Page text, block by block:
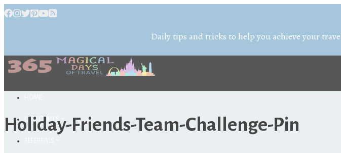
Daily tips and tricks to help you achieve your
CATEGORIES
Holiday-Friends-Team-Challenge-Pin